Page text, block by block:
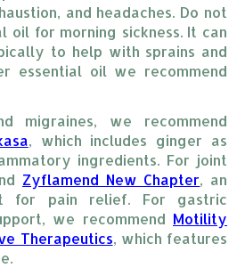
and headaches. Do not
oil for morning sickness. It can
to help with sprains and
essential oil we recommend
migraines, we recommend
, which includes ginger as
ingredients. For joint
Zyflamend New Chapter, an
for pain relief. For gastric
we recommend Motility
Therapeutics, which features